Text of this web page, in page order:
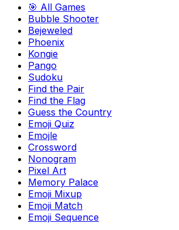
🎯 All Games
Bubble Shooter
Bejeweled
Phoenix
Kongie
Pango
Sudoku
Find the Pair
Find the Flag
Guess the Country
Emoji Quiz
Emojle
Crossword
Nonogram
Pixel Art
Memory Palace
Emoji Mixup
Emoji Match
Emoji Sequence